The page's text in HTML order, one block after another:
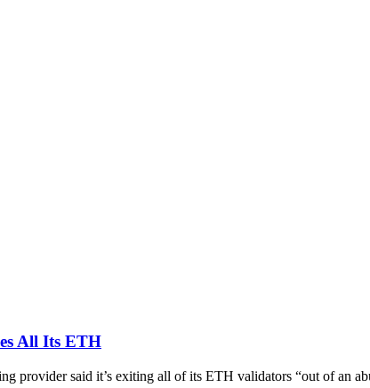
All Its ETH
provider said it’s exiting all of its ETH validators “out of an